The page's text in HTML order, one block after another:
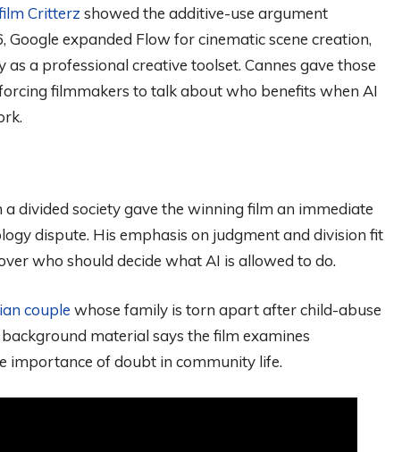
Critterz showed the additive-use argument
Google expanded Flow for cinematic scene creation,
a professional creative toolset. Cannes gave those
filmmakers to talk about who benefits when AI
a divided society gave the winning film an immediate
dispute. His emphasis on judgment and division fit
who should decide what AI is allowed to do.
couple whose family is torn apart after child-abuse
material says the film examines
importance of doubt in community life.